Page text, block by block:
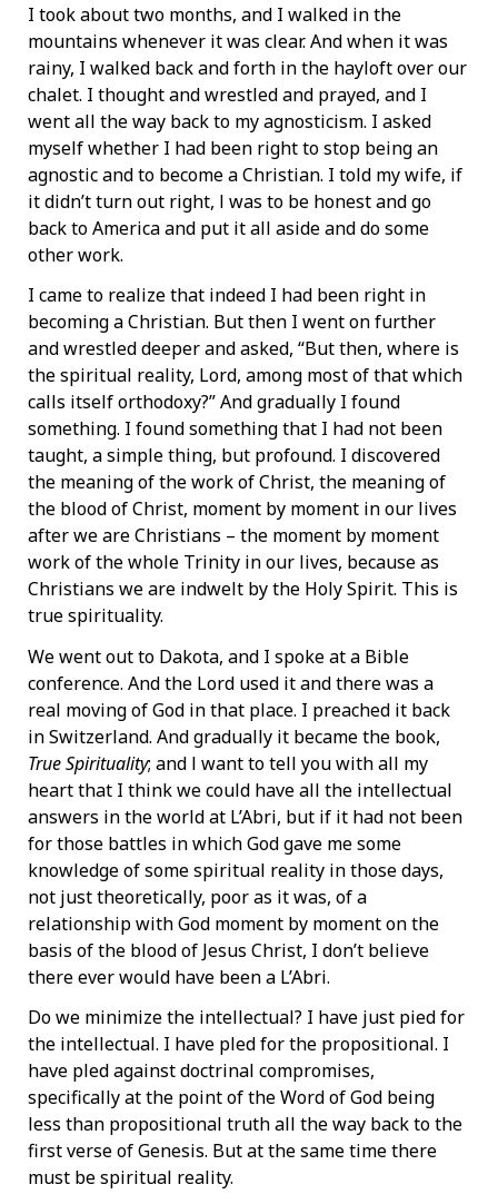
I took about two months, and I walked in the
mountains whenever it was clear. And when it was
rainy, I walked back and forth in the hayloft over our
chalet. I thought and wrestled and prayed, and I
went all the way back to my agnosticism. I asked
myself whether I had been right to stop being an
agnostic and to become a Christian. I told my wife, if
it didn’t turn out right, l was to be honest and go
back to America and put it all aside and do some
other work.
I came to realize that indeed I had been right in
becoming a Christian. But then I went on further
and wrestled deeper and asked, “But then, where is
the spiritual reality, Lord, among most of that which
calls itself orthodoxy?” And gradually I found
something. I found something that I had not been
taught, a simple thing, but profound. I discovered
the meaning of the work of Christ, the meaning of
the blood of Christ, moment by moment in our lives
after we are Christians – the moment by moment
work of the whole Trinity in our lives, because as
Christians we are indwelt by the Holy Spirit. This is
true spirituality.
We went out to Dakota, and I spoke at a Bible
conference. And the Lord used it and there was a
real moving of God in that place. I preached it back
in Switzerland. And gradually it became the book,
True Spirituality; and l want to tell you with all my
heart that I think we could have all the intellectual
answers in the world at L’Abri, but if it had not been
for those battles in which God gave me some
knowledge of some spiritual reality in those days,
not just theoretically, poor as it was, of a
relationship with God moment by moment on the
basis of the blood of Jesus Christ, I don’t believe
there ever would have been a L’Abri.
Do we minimize the intellectual? I have just pied for
the intellectual. I have pled for the propositional. I
have pled against doctrinal compromises,
specifically at the point of the Word of God being
less than propositional truth all the way back to the
first verse of Genesis. But at the same time there
must be spiritual reality.